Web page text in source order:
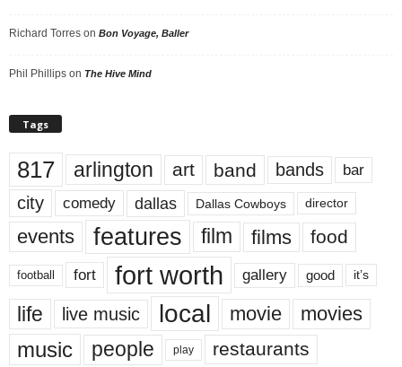
Richard Torres on Bon Voyage, Baller
Phil Phillips on The Hive Mind
Tags
817 arlington art band bands bar
city comedy dallas Dallas Cowboys director
events features film films food
football fort fort worth gallery good it’s
life live music local movie movies
music people play restaurants